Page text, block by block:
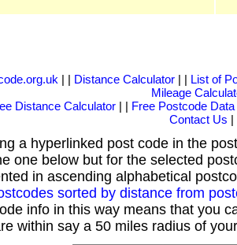
| | Distance Calculator| | List of
Mileage
Distance Calculator | | Free Postcode Data
Contact Us |
a hyperlinked post code in the
one below but for the selected
in ascending alphabetical
sorted by distance from
info in this way means that you
within say a 50 miles radius of